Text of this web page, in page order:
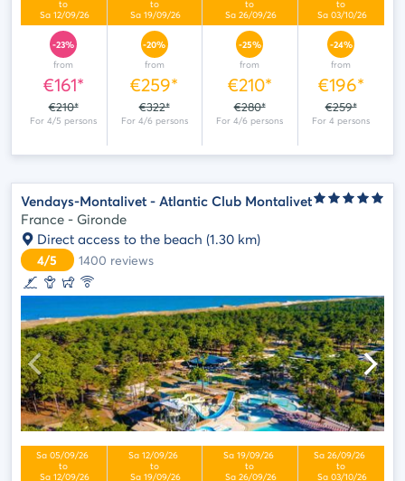
-23%
from
€161*
€210*
-20%
from
€259*
€322*
-25%
from
€210*
€280*
-24%
from
€196*
€259*
Vendays-Montalivet - Atlantic Club Montalivet
France - Gironde
Direct access to the beach (1.30 km)
4/5 1400 reviews